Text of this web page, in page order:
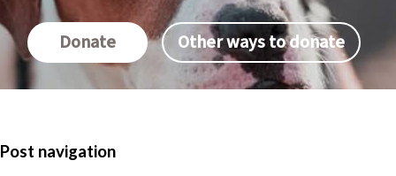
Donate Other ways to donate
Post navigation